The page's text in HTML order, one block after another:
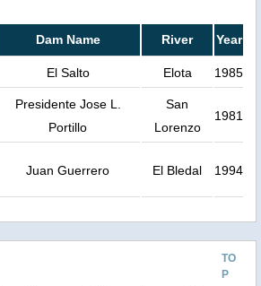
Dam Name River Year
El Salto Elota 1985
Presidente Jose L.
Portillo
San
Lorenzo
1981
Juan Guerrero El Bledal 1994
TO
P